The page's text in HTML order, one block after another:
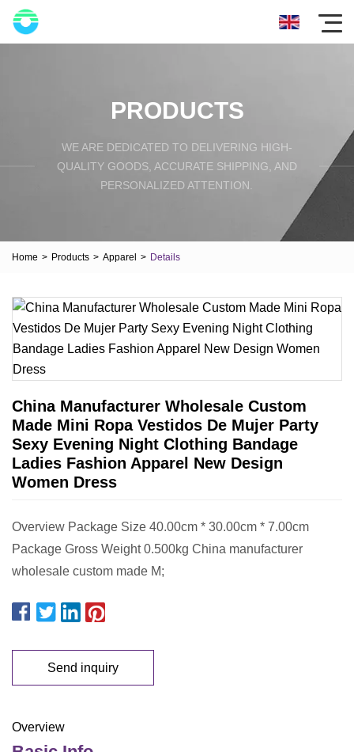
PRODUCTS
WE ARE DEDICATED TO DELIVERING HIGH-
QUALITY GOODS, ACCURATE SHIPPING, AND
PERSONALIZED ATTENTION.
Home > Products > Apparel > Details
China Manufacturer Wholesale Custom
Made Mini Ropa Vestidos De Mujer Party
Sexy Evening Night Clothing Bandage
Ladies Fashion Apparel New Design
Women Dress
Overview Package Size 40.00cm * 30.00cm * 7.00cm
Package Gross Weight 0.500kg China manufacturer
wholesale custom made M;
Send inquiry
Overview